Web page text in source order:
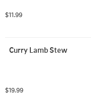
$11.99
Curry Lamb Stew
$19.99